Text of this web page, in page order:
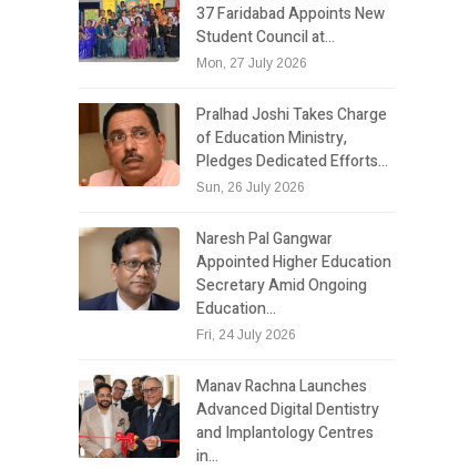
37 Faridabad Appoints New
Student Council at…
Mon, 27 July 2026
Pralhad Joshi Takes Charge
of Education Ministry,
Pledges Dedicated Efforts…
Sun, 26 July 2026
Naresh Pal Gangwar
Appointed Higher Education
Secretary Amid Ongoing
Education…
Fri, 24 July 2026
Manav Rachna Launches
Advanced Digital Dentistry
and Implantology Centres
in…